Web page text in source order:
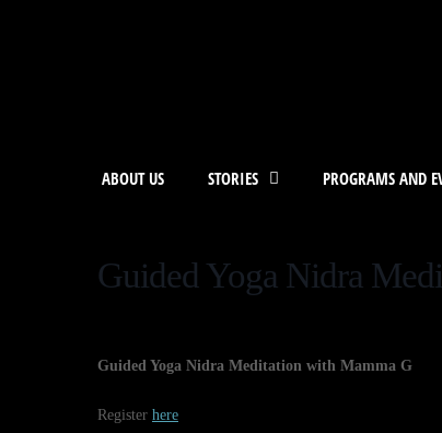
ABOUT US STORIES PROGRAMS AND
Guided Yoga Nidra
Guided Yoga Nidra Meditation with Mamma G
Register here